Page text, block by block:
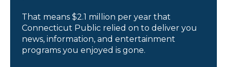
That means $2.1 million per year that
Connecticut Public relied on to deliver you
news, information, and entertainment
programs you enjoyed is gone.